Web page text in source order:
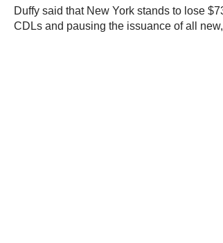
Duffy said that New York stands to lose
CDLs and pausing the issuance of all